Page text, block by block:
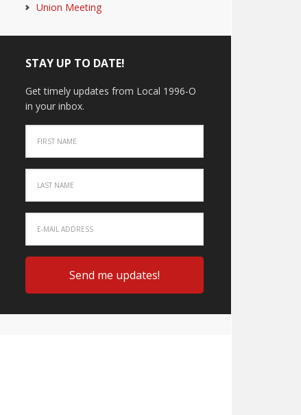
Union Meeting
STAY UP TO DATE!
Get timely updates from Local 1996-O
in your inbox.